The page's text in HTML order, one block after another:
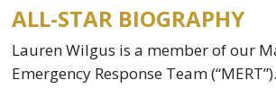
ALL-STAR BIOGRAPHY
Lauren Wilgus is a member of our
Emergency Response Team (“MERT”).